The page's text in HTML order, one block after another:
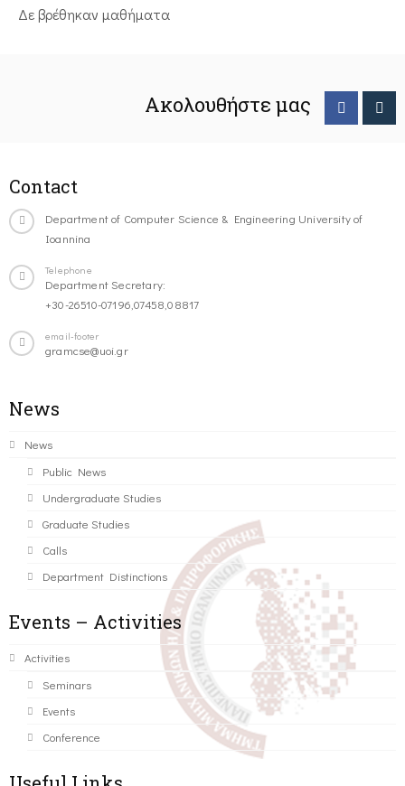
Δε βρέθηκαν μαθήματα
Ακολουθήστε μας
Contact
Department of Computer Science & Engineering University of
Ioannina
Telephone
Department Secretary:
+30-26510-07196,07458,08817
email-footer
gramcse@uoi.gr
News
News
Public News
Undergraduate Studies
Graduate Studies
Calls
Department Distinctions
Events – Activities
Activities
Seminars
Events
Conference